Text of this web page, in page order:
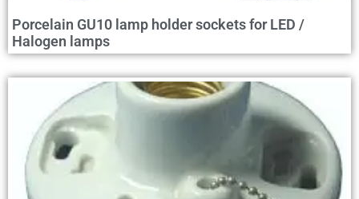
Porcelain GU10 lamp holder sockets for LED /
Halogen lamps